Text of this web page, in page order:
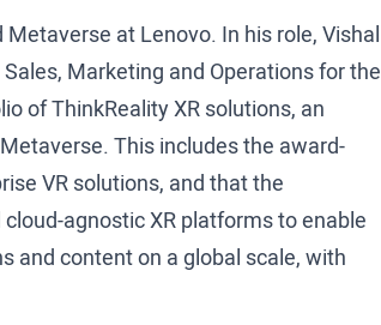
at Lenovo. In his role, Vishal
Marketing and Operations for the
of ThinkReality XR solutions, an
This includes the award-
VR solutions, and that the
agnostic XR platforms to enable
and content on a global scale, with